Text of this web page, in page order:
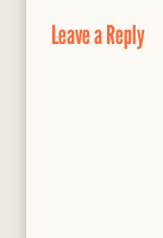
k
y
Leave a Reply